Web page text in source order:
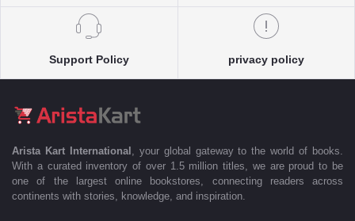
Support Policy privacy policy
Arista Kart International
, your global gateway to the world of books.
With a curated inventory of over 1.5 million titles, we are proud to be
one of the largest online bookstores, connecting readers across
continents with stories, knowledge, and inspiration.